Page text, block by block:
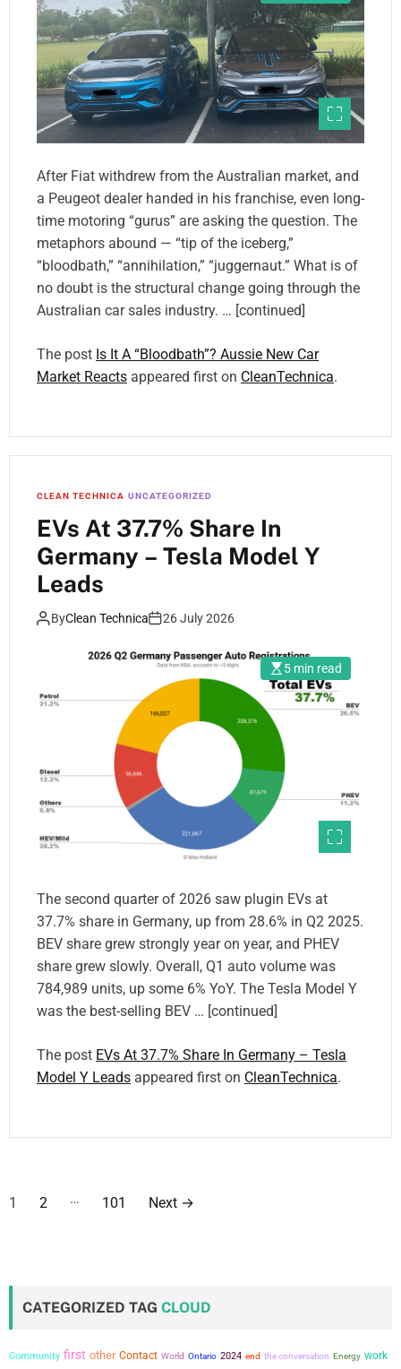
After Fiat withdrew from the Australian market, and
a Peugeot dealer handed in his franchise, even long-
time motoring “gurus” are asking the question. The
metaphors abound — “tip of the iceberg,”
“bloodbath,” “annihilation,” “juggernaut.” What is of
no doubt is the structural change going through the
Australian car sales industry. … [continued]
The post Is It A “Bloodbath”? Aussie New Car
Market Reacts appeared first on CleanTechnica.
CLEAN TECHNICA UNCATEGORIZED
EVs At 37.7% Share In
Germany – Tesla Model Y
Leads
ByClean Technica 26 July 2026
5 min read
The second quarter of 2026 saw plugin EVs at
37.7% share in Germany, up from 28.6% in Q2 2025.
BEV share grew strongly year on year, and PHEV
share grew slowly. Overall, Q1 auto volume was
784,989 units, up some 6% YoY. The Tesla Model Y
was the best-selling BEV … [continued]
The post EVs At 37.7% Share In Germany – Tesla
Model Y Leads appeared first on CleanTechnica.
P
s
1 2 … 101 Next →
CATEGORIZED TAG CLOUD
Community first other Contact World Ontario 2024 end the conversation Energy work